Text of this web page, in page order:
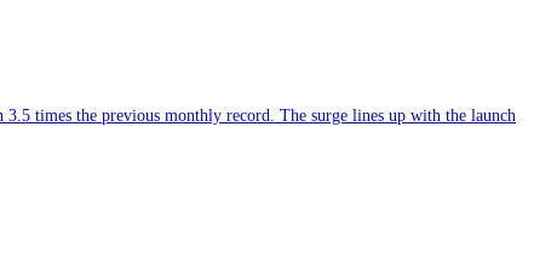
times the previous monthly record. The surge lines up with the launch